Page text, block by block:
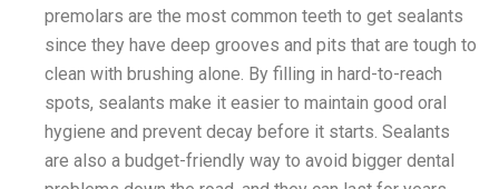
premolars are the most common teeth to get sealants
since they have deep grooves and pits that are tough to
clean with brushing alone. By filling in hard-to-reach
spots, sealants make it easier to maintain good oral
hygiene and prevent decay before it starts. Sealants
are also a budget-friendly way to avoid bigger dental